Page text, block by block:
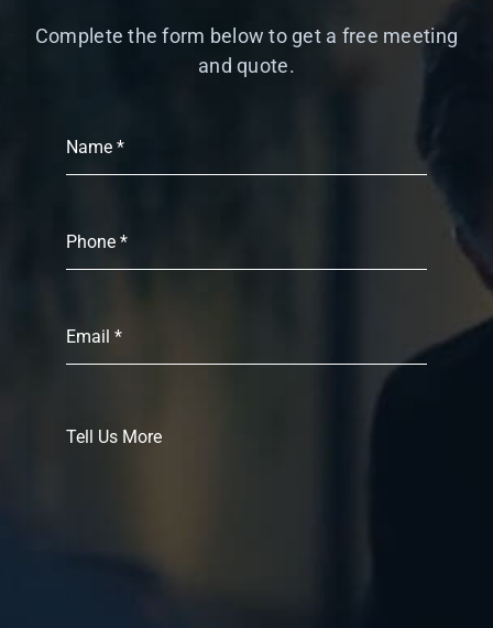
Complete the form below to get a free meeting
and quote.